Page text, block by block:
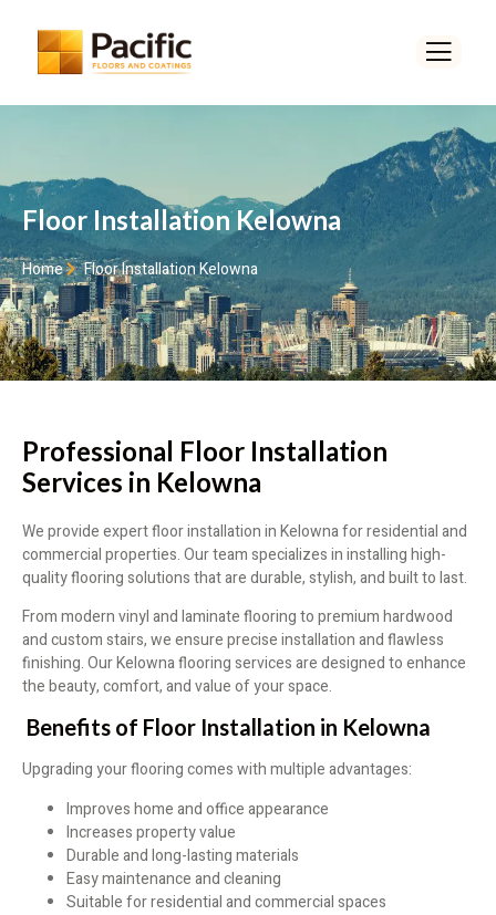
Floor Installation Kelowna
Home Floor Installation Kelowna
Professional Floor Installation
Services in Kelowna
We provide expert floor installation in Kelowna for residential and
commercial properties. Our team specializes in installing high-
quality flooring solutions that are durable, stylish, and built to last.
From modern vinyl and laminate flooring to premium hardwood
and custom stairs, we ensure precise installation and flawless
finishing. Our Kelowna flooring services are designed to enhance
the beauty, comfort, and value of your space.
Benefits of Floor Installation in Kelowna
Upgrading your flooring comes with multiple advantages:
Improves home and office appearance
Increases property value
Durable and long-lasting materials
Easy maintenance and cleaning
Suitable for residential and commercial spaces